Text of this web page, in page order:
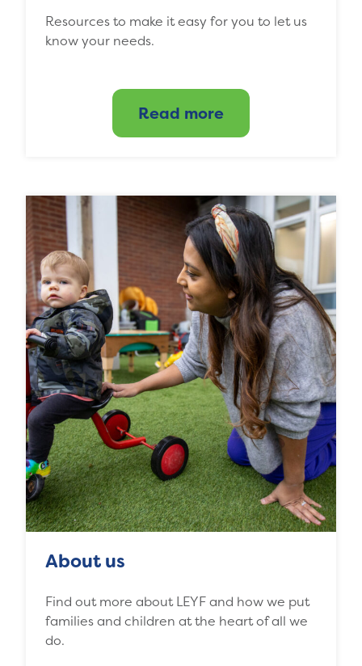
Resources to make it easy for you to let us
know your needs.
Read more
About us
Find out more about LEYF and how we put
families and children at the heart of all we
do.